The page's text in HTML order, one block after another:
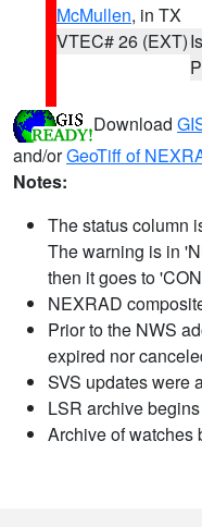
McMullen, in TX
VTEC# 26 (EXT)
Download
and/orGeoTiff of
Notes:
The status column
The warning is in
then it goes to
NEXRAD
Prior to the NWS
expired nor
SVS updates were
LSR archive
Archive of watches